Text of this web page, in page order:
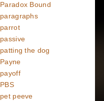
Paradox Bound
paragraphs
parrot
passive
patting the dog
Payne
payoff
PBS
pet peeve